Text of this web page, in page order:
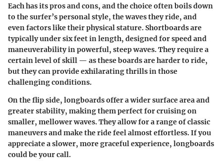
Each has its pros and cons, and the choice often boils down
to the surfer’s personal style, the waves they ride, and
even factors like their physical stature. Shortboards are
typically under six feet in length, designed for speed and
maneuverability in powerful, steep waves. They require a
certain level of skill — as these boards are harder to ride,
but they can provide exhilarating thrills in those
challenging conditions.
On the flip side, longboards offer a wider surface area and
greater stability, making them perfect for cruising on
smaller, mellower waves. They allow for a range of classic
maneuvers and make the ride feel almost effortless. If you
appreciate a slower, more graceful experience, longboards
could be your call.